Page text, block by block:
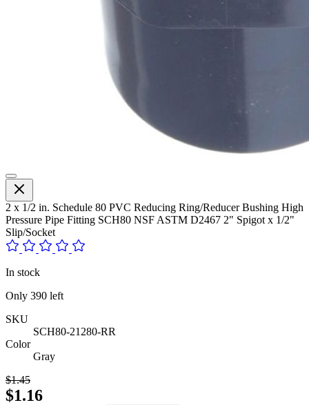
2 x 1/2 in. Schedule 80 PVC Reducing Ring/Reducer Bushing High
Pressure Pipe Fitting SCH80 NSF ASTM D2467 2" Spigot x 1/2"
Slip/Socket
In stock
Only 390 left
SKU
SCH80-21280-RR
Color
Gray
$1.45
$1.16